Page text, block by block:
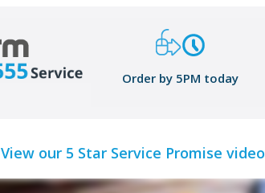
Order by 5PM today
View our 5 Star Service Promise video